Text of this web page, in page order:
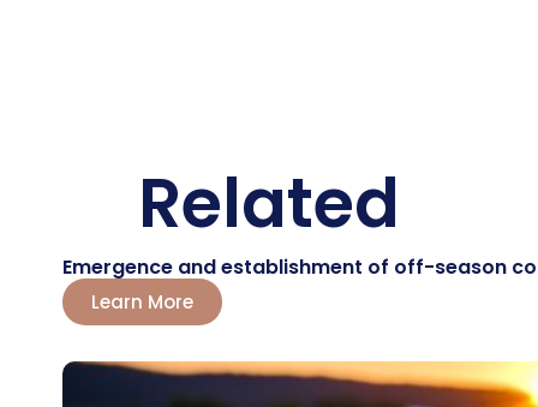
Related
Emergence and establishment of off-season
Learn More